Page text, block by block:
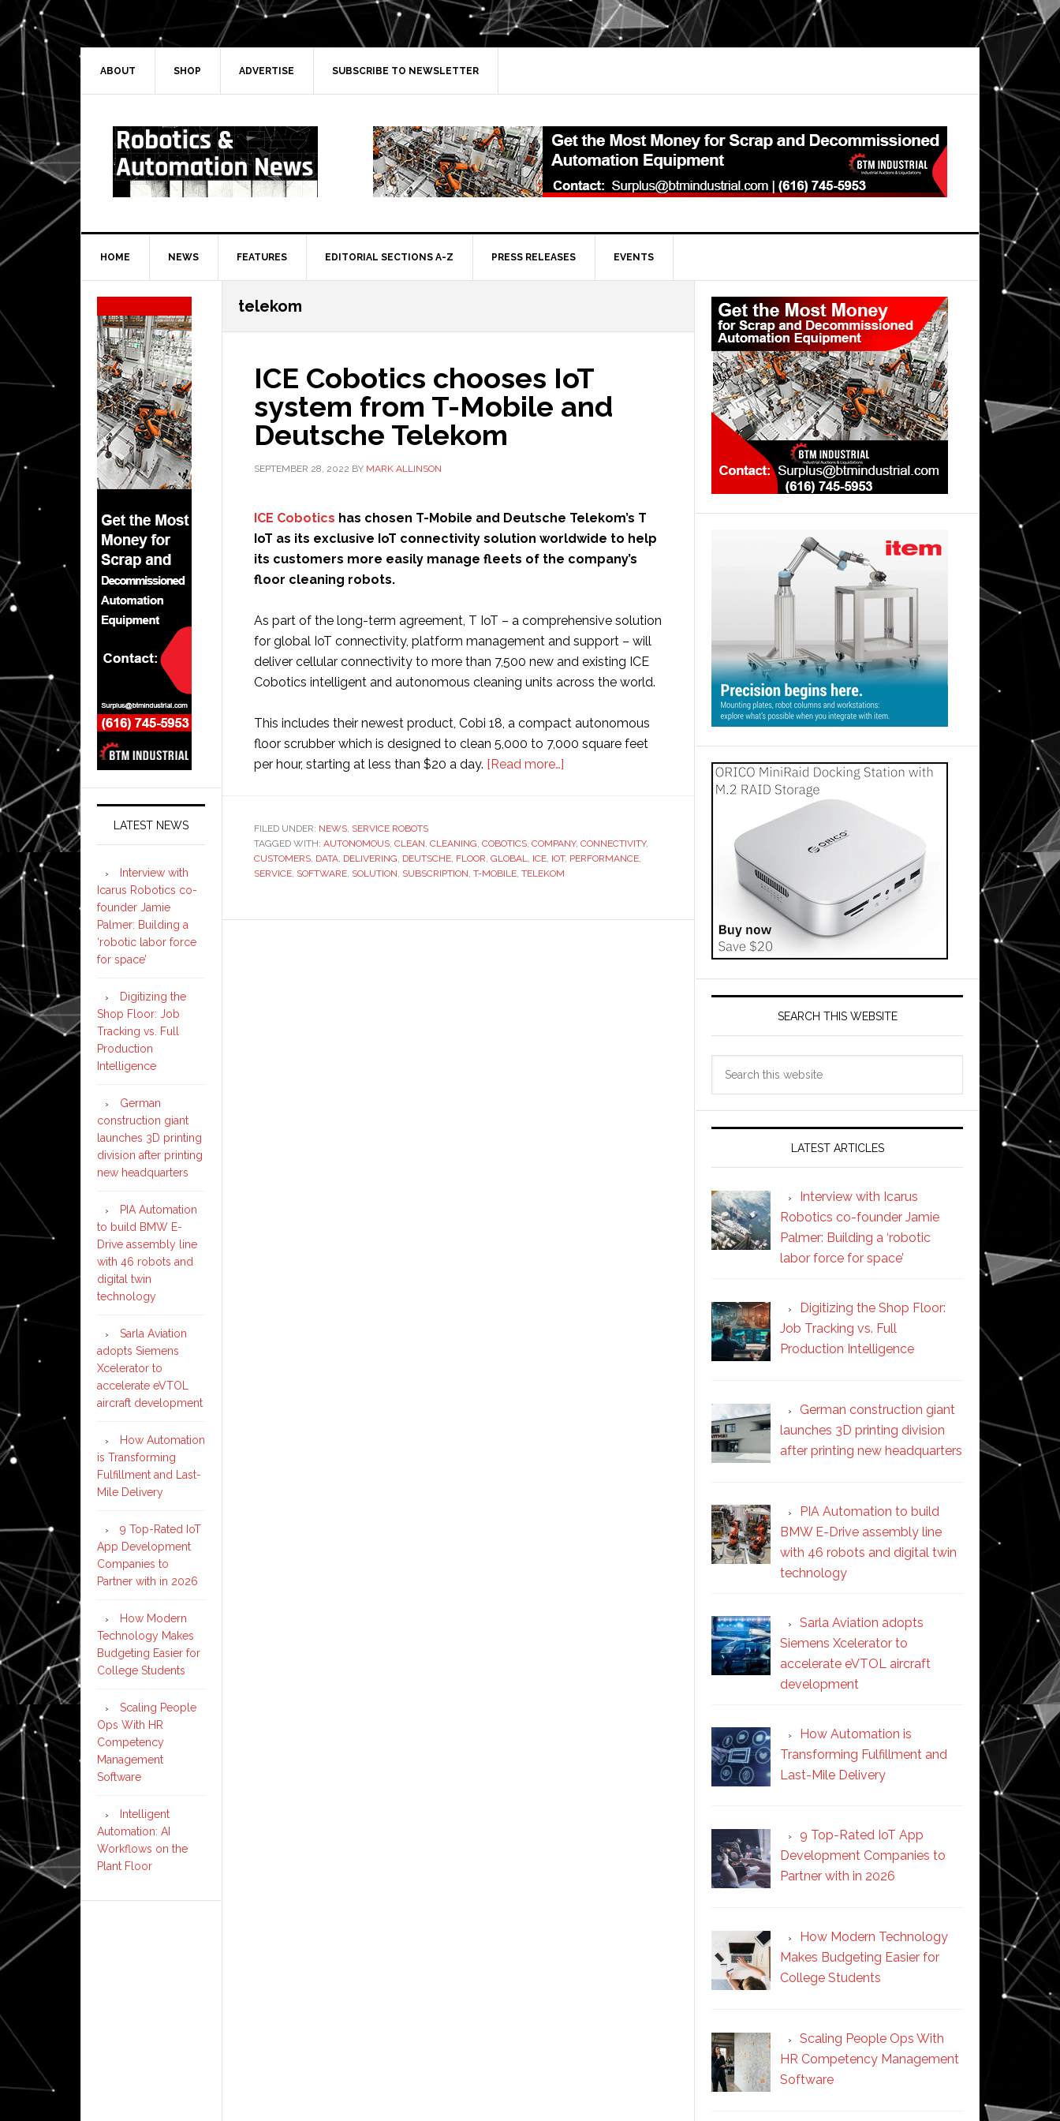
Skip
to
primary
navigation
Skip
to
main
Skip
to
primary
Skip
to
secondary
ABOUT SHOP ADVERTISE SUBSCRIBE TO NEWSLETTER
HOME NEWS FEATURES EDITORIAL SECTIONS A-Z PRESS RELEASES EVENTS
telekom
ICE Cobotics chooses IoT
system from T-Mobile and
Deutsche Telekom
SEPTEMBER 28, 2022 BY MARK ALLINSON
ICE Cobotics has chosen T-Mobile and Deutsche Telekom’s T
IoT as its exclusive IoT connectivity solution worldwide to help
its customers more easily manage fleets of the company’s
floor cleaning robots.
As part of the long-term agreement, T IoT – a comprehensive solution
for global IoT connectivity, platform management and support – will
deliver cellular connectivity to more than 7,500 new and existing ICE
Cobotics intelligent and autonomous cleaning units across the world.
This includes their newest product, Cobi 18, a compact autonomous
floor scrubber which is designed to clean 5,000 to 7,000 square feet
per hour, starting at less than $20 a day. [Read more…]
IoT
system
FILED UNDER: NEWS, SERVICE ROBOTS
TAGGED WITH: AUTONOMOUS, CLEAN, CLEANING, COBOTICS, COMPANY, CONNECTIVITY,
CUSTOMERS, DATA, DELIVERING, DEUTSCHE, FLOOR, GLOBAL, ICE, IOT, PERFORMANCE,
SERVICE, SOFTWARE, SOLUTION, SUBSCRIPTION, T-MOBILE, TELEKOM
Primary
Sidebar
SEARCH THIS WEBSITE
LATEST ARTICLES
Interview with Icarus
Robotics co-founder Jamie
Palmer: Building a ‘robotic
labor force for space’
Digitizing the Shop Floor:
Job Tracking vs. Full
Production Intelligence
German construction giant
launches 3D printing division
after printing new headquarters
PIA Automation to build
BMW E-Drive assembly line
with 46 robots and digital twin
technology
Sarla Aviation adopts
Siemens Xcelerator to
accelerate eVTOL aircraft
development
How Automation is
Transforming Fulfillment and
Last-Mile Delivery
9 Top-Rated IoT App
Development Companies to
Partner with in 2026
How Modern Technology
Makes Budgeting Easier for
College Students
Scaling People Ops With
HR Competency Management
Software
Secondary
Sidebar
LATEST NEWS
Interview with
Icarus Robotics co-
founder Jamie
Palmer: Building a
‘robotic labor force
for space’
Digitizing the
Shop Floor: Job
Tracking vs. Full
Production
Intelligence
German
construction giant
launches 3D printing
division after printing
new headquarters
PIA Automation
to build BMW E-
Drive assembly line
with 46 robots and
digital twin
technology
Sarla Aviation
adopts Siemens
Xcelerator to
accelerate eVTOL
aircraft development
How Automation
is Transforming
Fulfillment and Last-
Mile Delivery
9 Top-Rated IoT
App Development
Companies to
Partner with in 2026
How Modern
Technology Makes
Budgeting Easier for
College Students
Scaling People
Ops With HR
Competency
Management
Software
Intelligent
Automation: AI
Workflows on the
Plant Floor